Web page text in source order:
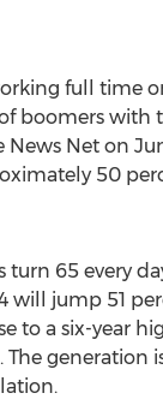
full time
boomers with
Net on
50
turn 65 every
will jump 51
to a six-year
The